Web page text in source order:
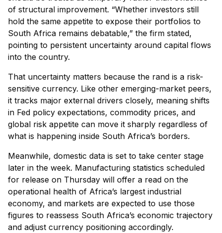
of structural improvement. “Whether investors still
hold the same appetite to expose their portfolios to
South Africa remains debatable,” the firm stated,
pointing to persistent uncertainty around capital flows
into the country.
That uncertainty matters because the rand is a risk-
sensitive currency. Like other emerging-market peers,
it tracks major external drivers closely, meaning shifts
in Fed policy expectations, commodity prices, and
global risk appetite can move it sharply regardless of
what is happening inside South Africa’s borders.
Meanwhile, domestic data is set to take center stage
later in the week. Manufacturing statistics scheduled
for release on Thursday will offer a read on the
operational health of Africa’s largest industrial
economy, and markets are expected to use those
figures to reassess South Africa’s economic trajectory
and adjust currency positioning accordingly.